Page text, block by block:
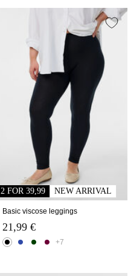
2 FOR 39,99 NEW ARRIVAL
Basic viscose leggings
21,99 €
+7